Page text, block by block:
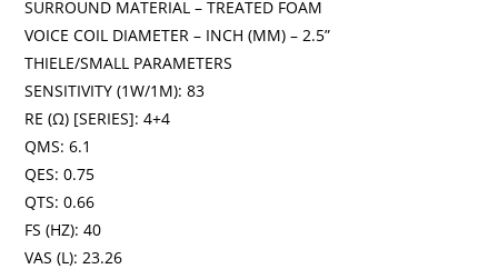
SURROUND MATERIAL – TREATED FOAM
VOICE COIL DIAMETER – INCH (MM) – 2.5”
THIELE/SMALL PARAMETERS
SENSITIVITY (1W/1M): 83
RE (Ω) [SERIES]: 4+4
QMS: 6.1
QES: 0.75
QTS: 0.66
FS (HZ): 40
VAS (L): 23.26